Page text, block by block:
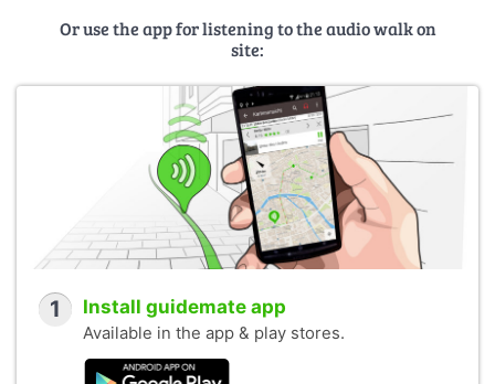
Or use the app for listening to the audio walk on
site:
1 Install guidemate app
Available in the app & play stores.